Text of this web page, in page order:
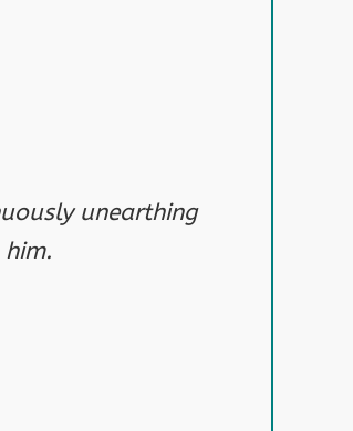
unearthing